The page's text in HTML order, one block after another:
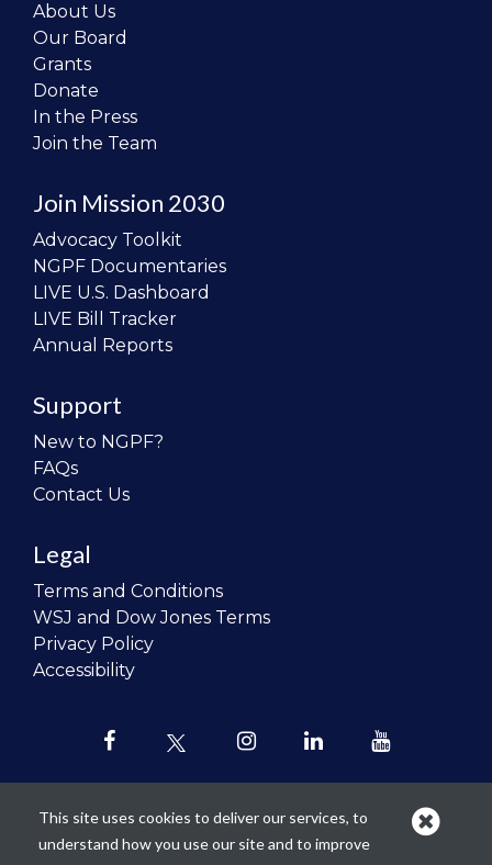
About Us
Our Board
Grants
Donate
In the Press
Join the Team
Join Mission 2030
Advocacy Toolkit
NGPF Documentaries
LIVE U.S. Dashboard
LIVE Bill Tracker
Annual Reports
Support
New to NGPF?
FAQs
Contact Us
Legal
Terms and Conditions
WSJ and Dow Jones Terms
Privacy Policy
Accessibility
Our mission is torevolutionize the
This site uses cookies to deliver our services, to
understand how you use our site and to improve